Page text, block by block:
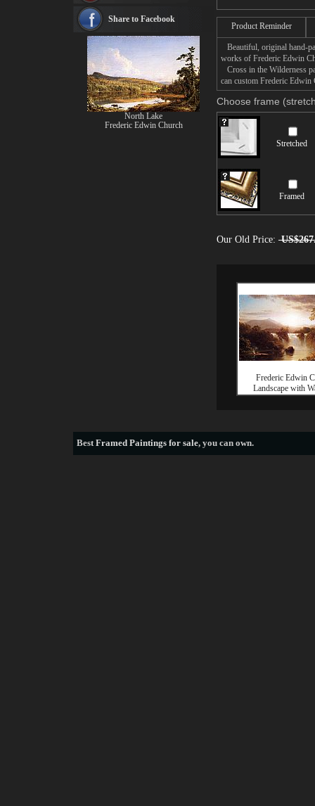
Product Reminder
Beautiful, original hand-
works of Frederic Edwin
Cross in the Wilderness
can custom Frederic
Choose frame
Stretched
Framed
Our Old Price:
Frederic Edwin
Landscape with
see more artists
Share to Facebook
North Lake
Frederic Edwin Church
BestFramed Paintings for sale, you can own.